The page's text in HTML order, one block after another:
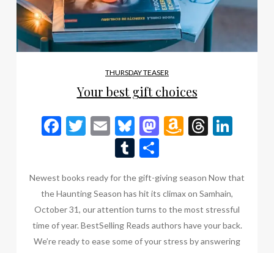
THURSDAY TEASER
Your best gift choices
Facebook
Twitter
EmailBluesky
Mastodon
Amazon
Tumblr
Newest books ready for the gift-giving season Now that
the Haunting Season has hit its climax on Samhain,
October 31, our attention turns to the most stressful
time of year. BestSelling Reads authors have your back.
We’re ready to ease some of your stress by answering